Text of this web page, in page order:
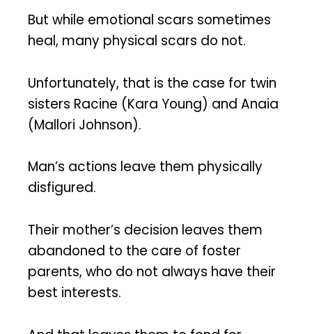
But while emotional scars sometimes
heal, many physical scars do not.
Unfortunately, that is the case for twin
sisters Racine (Kara Young) and Anaia
(Mallori Johnson).
Man’s actions leave them physically
disfigured.
Their mother’s decision leaves them
abandoned to the care of foster
parents, who do not always have their
best interests.